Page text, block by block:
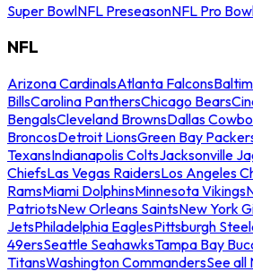
Super BowlNFL PreseasonNFL Pro
NFL
Arizona CardinalsAtlanta Falcons
BillsCarolina PanthersChicago Bears
BengalsCleveland BrownsDallas
BroncosDetroit LionsGreen Bay
TexansIndianapolis ColtsJacksonville
ChiefsLas Vegas RaidersLos Angeles
RamsMiami DolphinsMinnesota Vikings
PatriotsNew Orleans SaintsNew York
JetsPhiladelphia EaglesPittsburgh
49ersSeattle SeahawksTampa Bay
TitansWashington CommandersSee all